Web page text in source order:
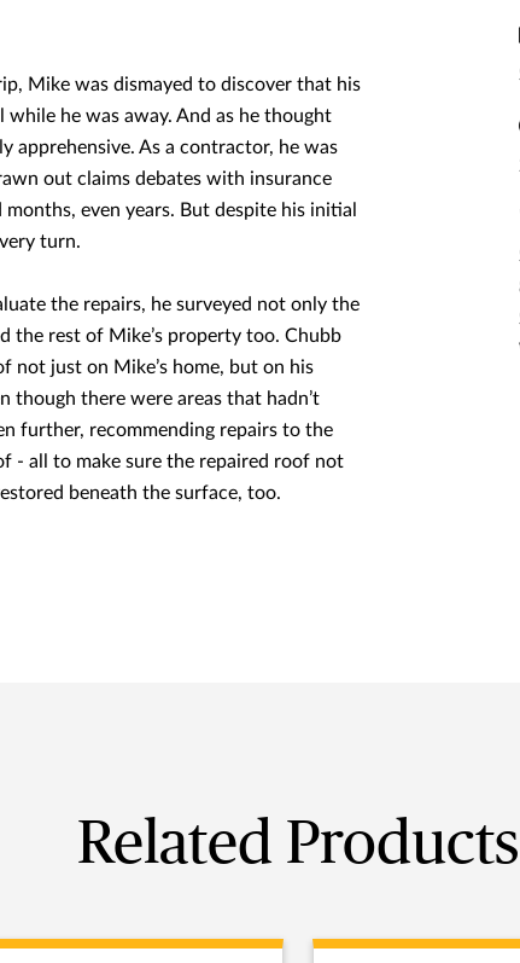
Mike was dismayed to discover that his
while he was away. And as he thought
apprehensive. As a contractor, he was
out claims debates with insurance
even years. But despite his initial
turn.
the repairs, he surveyed not only the
the rest of Mike’s property too. Chubb
not just on Mike’s home, but on his
though there were areas that hadn’t
further, recommending repairs to the
- all to make sure the repaired roof not
beneath the surface, too.
Related Products